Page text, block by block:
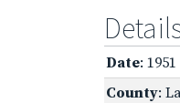
Date: 1951
County: